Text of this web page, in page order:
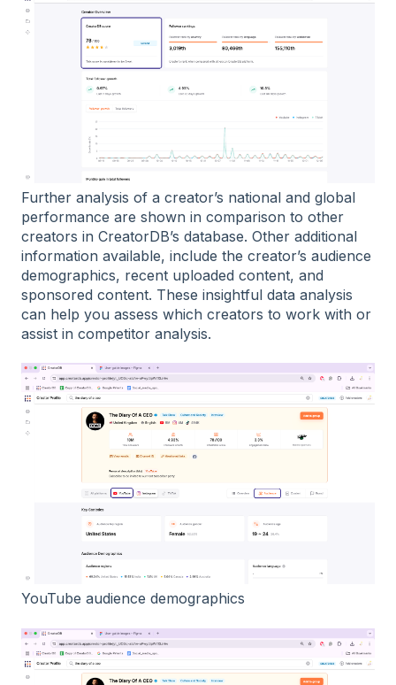
Further analysis of a creator’s national and global
performance are shown in comparison to other
creators in CreatorDB’s database. Other additional
information available, include the creator’s audience
demographics, recent uploaded content, and
sponsored content. These insightful data analysis
can help you assess which creators to work with or
assist in competitor analysis.
YouTube audience demographics